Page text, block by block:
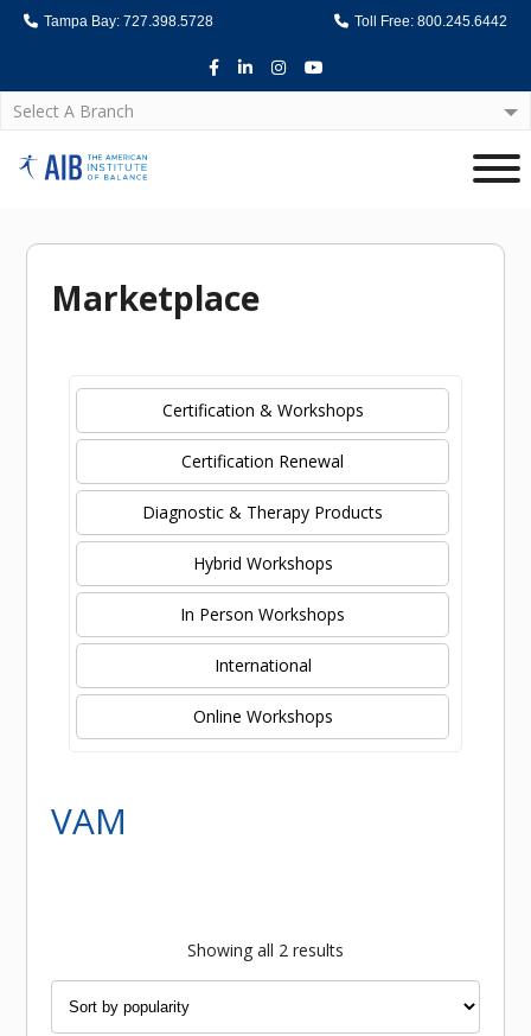
Tampa Bay: 727.398.5728 Toll Free: 800.245.6442
Facebook
LinkedInInstagram
Youtube
Select A Branch
Home
Marketplace
Certification & Workshops
Certification Renewal
Diagnostic & Therapy Products
Hybrid Workshops
In Person Workshops
International
Online Workshops
VAM
Showing all 2 results